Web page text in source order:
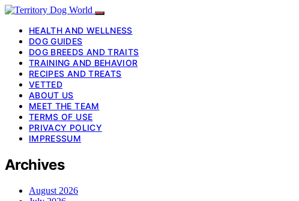
HEALTH AND WELLNESS
DOG GUIDES
DOG BREEDS AND TRAITS
TRAINING AND BEHAVIOR
RECIPES AND TREATS
VETTED
ABOUT US
MEET THE TEAM
TERMS OF USE
PRIVACY POLICY
IMPRESSUM
Archives
August 2026